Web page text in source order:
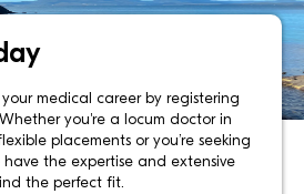
medical career by registering
you're a locum doctor in
placements or you’re seeking
the expertise and extensive
the perfect fit.